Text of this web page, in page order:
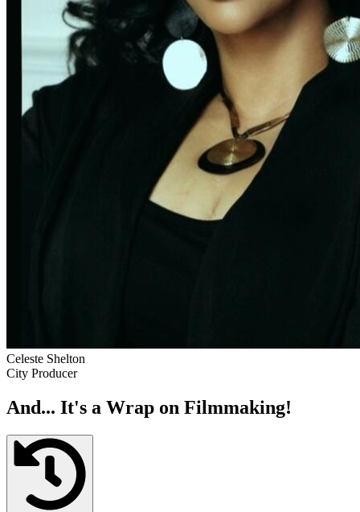
Celeste Shelton
City Producer
And... It's a Wrap on Filmmaking!